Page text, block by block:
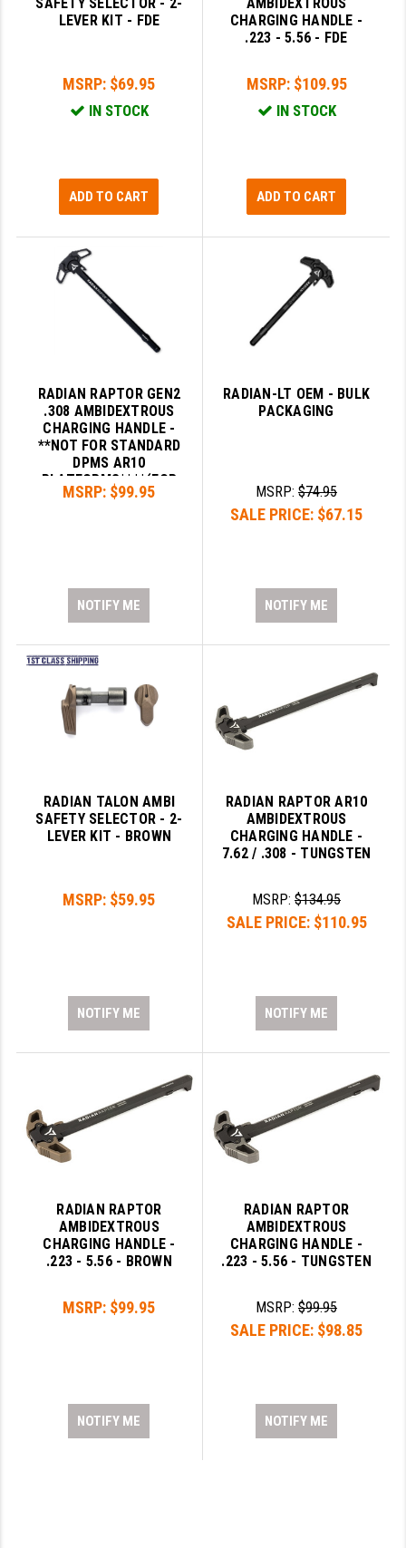
SAFETY SELECTOR - 2-
LEVER KIT - FDE
MSRP: $69.95
IN STOCK
ADD TO CART
AMBIDEXTROUS
CHARGING HANDLE -
.223 - 5.56 - FDE
MSRP: $109.95
IN STOCK
ADD TO CART
RADIAN RAPTOR GEN2
.308 AMBIDEXTROUS
CHARGING HANDLE -
**NOT FOR STANDARD
DPMS AR10
PLATFORMS****(FOR
DPMS .308 GEN2 SMALL
MSRP: $99.95
NOTIFY ME
RADIAN-LT OEM - BULK
PACKAGING
MSRP:$74.95
SALE PRICE: $67.15
NOTIFY ME
RADIAN TALON AMBI
SAFETY SELECTOR - 2-
LEVER KIT - BROWN
MSRP: $59.95
NOTIFY ME
RADIAN RAPTOR AR10
AMBIDEXTROUS
CHARGING HANDLE -
7.62 / .308 - TUNGSTEN
MSRP:$134.95
SALE PRICE: $110.95
NOTIFY ME
RADIAN RAPTOR
AMBIDEXTROUS
CHARGING HANDLE -
.223 - 5.56 - BROWN
MSRP: $99.95
NOTIFY ME
RADIAN RAPTOR
AMBIDEXTROUS
CHARGING HANDLE -
.223 - 5.56 - TUNGSTEN
MSRP:$99.95
SALE PRICE: $98.85
NOTIFY ME